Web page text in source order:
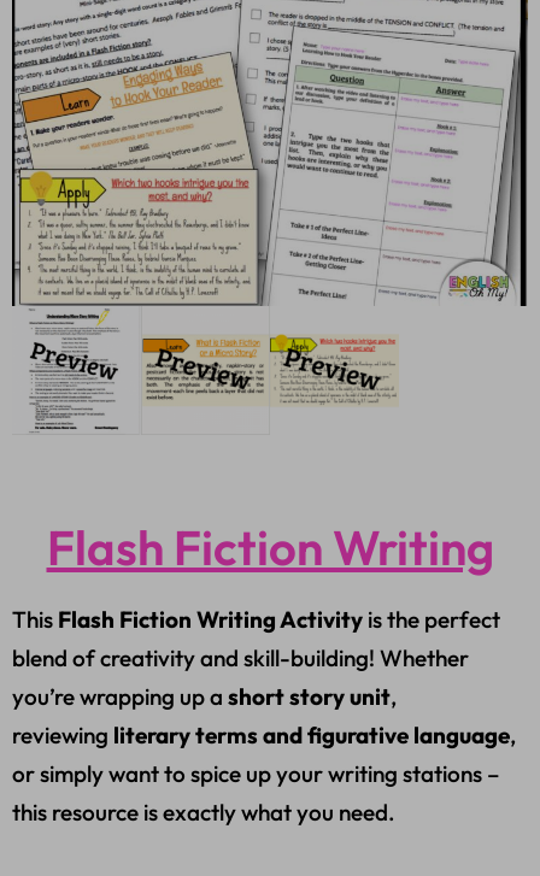
Flash Fiction Writing
This Flash Fiction Writing Activity is the perfect
blend of creativity and skill-building! Whether
you’re wrapping up a short story unit,
reviewing literary terms and figurative language,
or simply want to spice up your writing stations –
this resource is exactly what you need.